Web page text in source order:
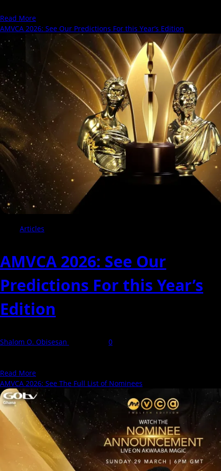
Read MoreRead
more
about
the
Full
Winners
AMVCA 2026: See Our Predictions For this Year’s Edition
Articles
AMVCA 2026: See Our
Predictions For this Year’s
Edition
Shalom O. Obisesan
0
Read MoreRead
more
about
AMVCA
2026:
See
Our
Predictions
For
this
AMVCA 2026: See The Full List of Nominees